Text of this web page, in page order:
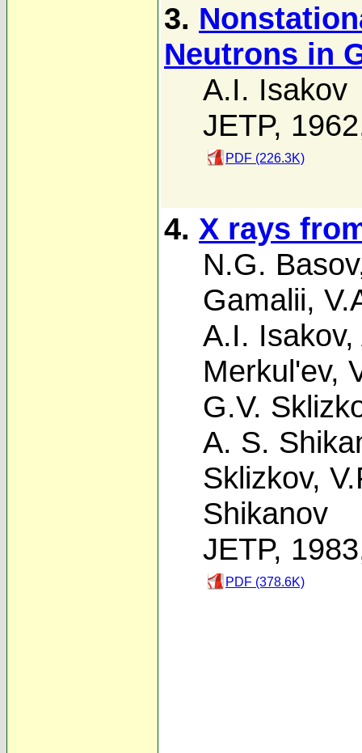
3.
Neutrons in
A.I. Isakov
JETP,
PDF (226.3K)
4. X rays
N.G. Basov
Gamalii,
A.I. Isakov,
Merkul'ev,
G.V.
A. S.
Sklizkov,
Shikanov
JETP,
PDF (378.6K)